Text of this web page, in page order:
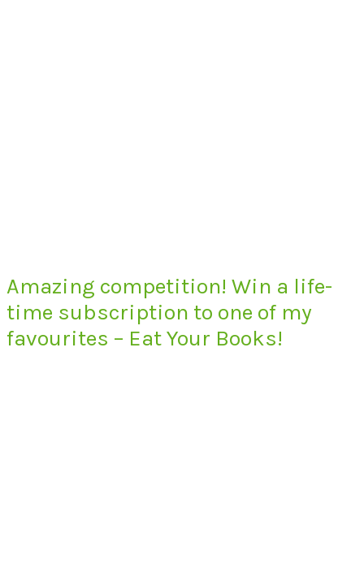
Amazing competition! Win a life-
time subscription to one of my
favourites – Eat Your Books!